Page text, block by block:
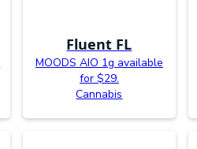
Fluent FL
MOODS AIO 1g available
for $29.
Cannabis